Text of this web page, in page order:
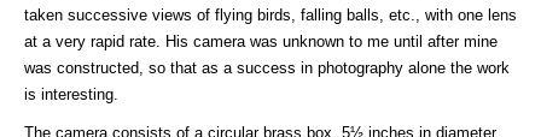
taken successive views of flying birds, falling balls, etc., with one lens
at a very rapid rate. His camera was unknown to me until after mine
was constructed, so that as a success in photography alone the work
is interesting.
The camera consists of a circular brass box, 5½ inches in diameter